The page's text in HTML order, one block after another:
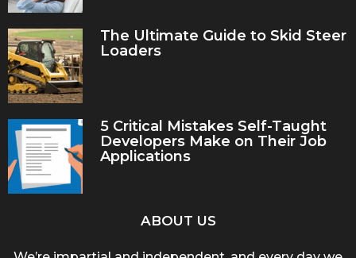
The Ultimate Guide to Skid Steer
Loaders
5 Critical Mistakes Self-Taught
Developers Make on Their Job
Applications
ABOUT US